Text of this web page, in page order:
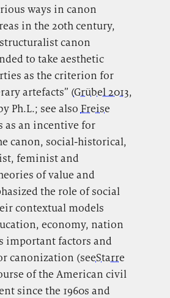
ways in canon
in the 20th century,
canon
to take aesthetic
as the criterion for
artefacts” (Grübel 2013,
Ph.L.; see also Freise
as an incentive for
canon, social-historical,
feminist and
of value and
the role of social
contextual models
economy, nation
important factors and
canonization (seeStarre
of the American civil
since the 1960s and